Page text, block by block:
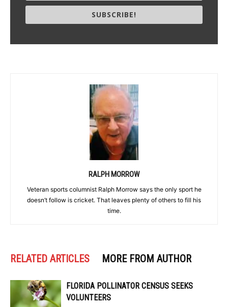
SUBSCRIBE!
RALPH MORROW
Veteran sports columnist Ralph Morrow says the only sport he
doesn’t follow is cricket. That leaves plenty of others to fill his
time.
RELATED ARTICLES MORE FROM AUTHOR
FLORIDA POLLINATOR CENSUS SEEKS
VOLUNTEERS